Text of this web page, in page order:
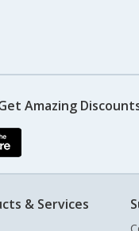
Amazing
& Services